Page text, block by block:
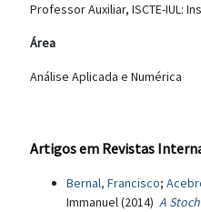
Professor Auxiliar, ISCTE-IUL:
Área
Análise Aplicada e Numérica
Artigos em Revistas
Bernal, Francisco;
Immanuel (2014) A